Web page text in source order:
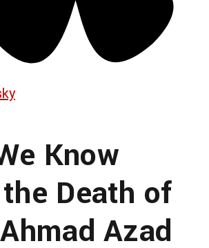
Know
Death of
Azad